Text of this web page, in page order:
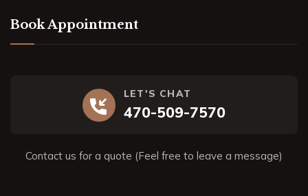
Book Appointment
LET'S CHAT
470-509-7570
Contact us for a quote (Feel free to leave a message)